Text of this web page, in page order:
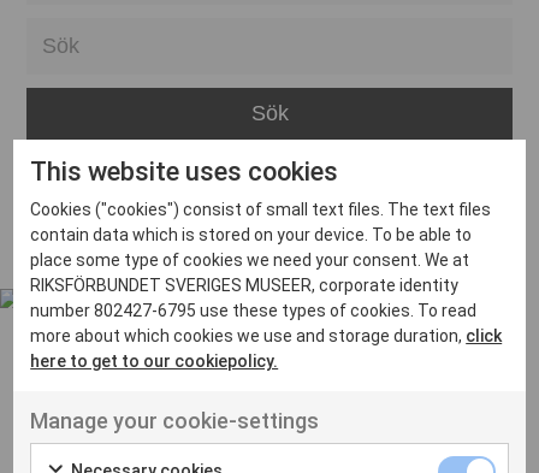
Bara
Boden
Borås
Bålsta
Eskilstuna
Inga inlägg hittades
Ut venenatis non velit
This website uses cookies
Cookies ("cookies") consist of small text files. The text files
contain data which is stored on your device. To be able to
place some type of cookies we need your consent. We at
RIKSFÖRBUNDET SVERIGES MUSEER, corporate identity
number 802427-6795 use these types of cookies. To read
more about which cookies we use and storage duration, click
here to get to our cookiepolicy.
Manage your cookie-settings